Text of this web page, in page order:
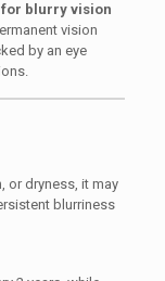
blurry vision
vision
by an eye
or dryness, it may
blurriness